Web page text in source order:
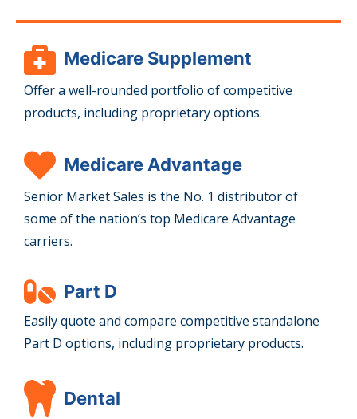
Medicare Supplement
Offer a well-rounded portfolio of competitive
products, including proprietary options.
Medicare Advantage
Senior Market Sales is the No. 1 distributor of
some of the nation’s top Medicare Advantage
carriers.
Part D
Easily quote and compare competitive standalone
Part D options, including proprietary products.
Dental